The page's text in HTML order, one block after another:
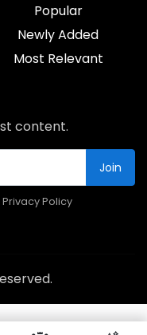
Popular
Newly Added
Most Relevant
content.
Join
Privacy Policy